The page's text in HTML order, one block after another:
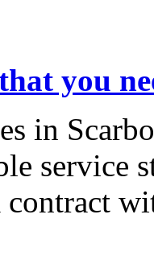
you
in
service
contract